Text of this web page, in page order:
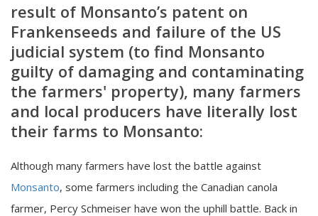
result of Monsanto’s patent on
Frankenseeds and failure of the US
judicial system (to find Monsanto
guilty of damaging and contaminating
the farmers' property), many farmers
and local producers have literally lost
their farms to Monsanto:
Although many farmers have lost the battle against
Monsanto, some farmers including the Canadian canola
farmer, Percy Schmeiser have won the uphill battle. Back in